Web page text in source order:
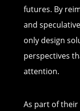
futures. By
and
only design
perspectives
attention.
As part of